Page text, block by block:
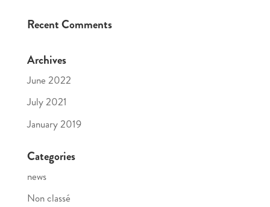
Recent Comments
Archives
June 2022
July 2021
January 2019
Categories
news
Non classé